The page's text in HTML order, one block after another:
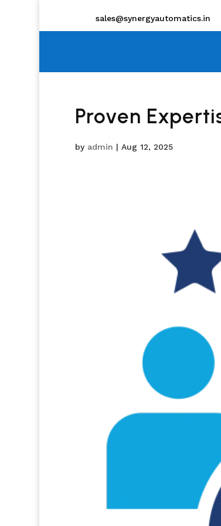
sales@synergyautomatics.in
Proven
by admin | Aug 12, 2025